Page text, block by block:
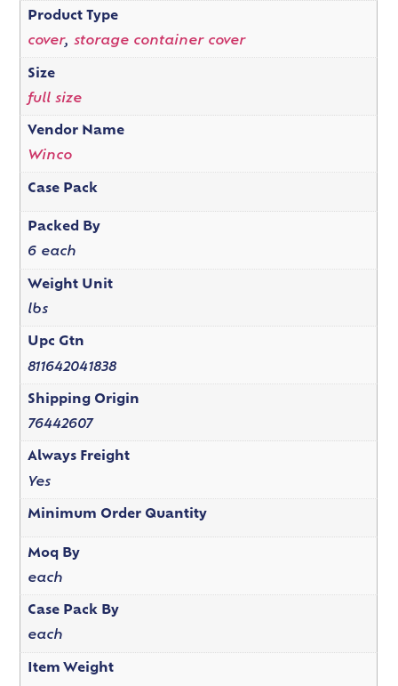
Product Type
cover, storage container cover
Size
full size
Vendor Name
Winco
Case Pack
Packed By
6 each
Weight Unit
lbs
Upc Gtn
811642041838
Shipping Origin
76442607
Always Freight
Yes
Minimum Order Quantity
Moq By
each
Case Pack By
each
Item Weight